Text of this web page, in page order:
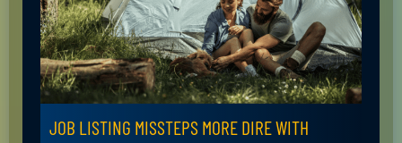
JOB LISTING MISSTEPS MORE DIRE WITH